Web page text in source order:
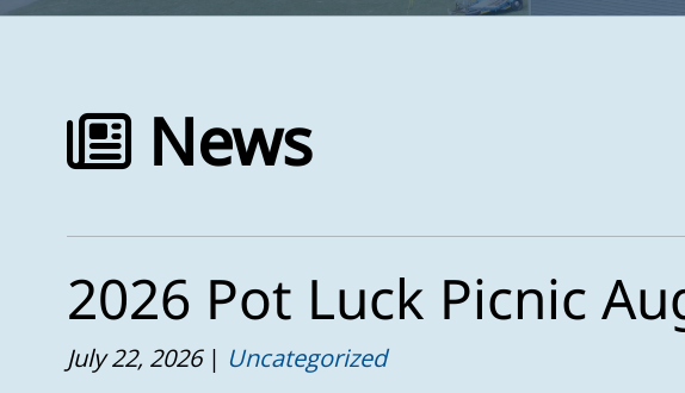
News
2026 Pot Luck Picnic
July 22, 2026
Uncategorized